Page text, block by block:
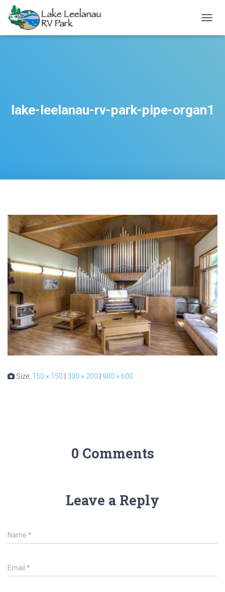
lake-leelanau-rv-park-pipe-organ1
Size: 150 × 150 300 × 200 900 × 600
0 Comments
Leave a Reply
Name *
Email *